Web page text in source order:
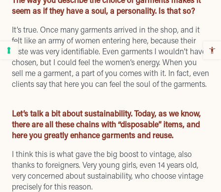
seem as if they have a soul, a personality. Is that so?
It’s true. Once many garments arrived in the shop, and it
felt like an army of women entering here, because their
taste was very identifiable. Even garments I wouldn’t have
chosen, but I could feel the women’s energy. When you
sell me a garment, a part of you comes with it. In fact, even
clients say that here you can feel the soul of the garments.
Let’s talk a bit about sustainability. Today, as we know,
there are all these chains with “disposable” items, and
here you greatly enhance garments and reuse.
I think this is what gave the big boost to vintage, also
thanks to foreigners. Very young girls, even 14 years old,
very concerned about sustainability, who choose vintage
precisely for this reason.